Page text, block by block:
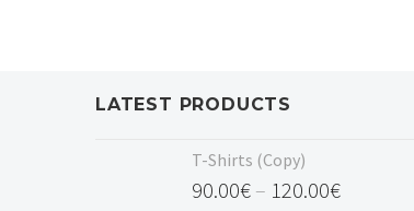
LATEST PRODUCTS
T-Shirts (Copy)
90.00€ – 120.00€